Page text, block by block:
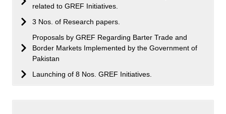
related to GREF Initiatives.
3 Nos. of Research papers.
Proposals by GREF Regarding Barter Trade and
Border Markets Implemented by the Government of
Pakistan
Launching of 8 Nos. GREF Initiatives.